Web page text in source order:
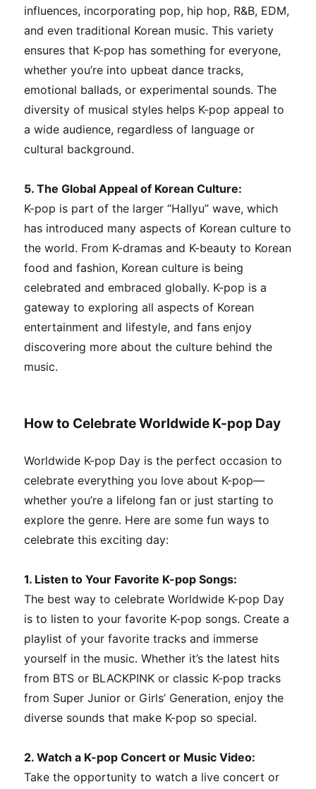
influences, incorporating pop, hip hop, R&B, EDM,
and even traditional Korean music. This variety
ensures that K-pop has something for everyone,
whether you’re into upbeat dance tracks,
emotional ballads, or experimental sounds. The
diversity of musical styles helps K-pop appeal to
a wide audience, regardless of language or
cultural background.
5. The Global Appeal of Korean Culture:
K-pop is part of the larger “Hallyu” wave, which
has introduced many aspects of Korean culture to
the world. From K-dramas and K-beauty to Korean
food and fashion, Korean culture is being
celebrated and embraced globally. K-pop is a
gateway to exploring all aspects of Korean
entertainment and lifestyle, and fans enjoy
discovering more about the culture behind the
music.
How to Celebrate Worldwide K-pop Day
Worldwide K-pop Day is the perfect occasion to
celebrate everything you love about K-pop—
whether you’re a lifelong fan or just starting to
explore the genre. Here are some fun ways to
celebrate this exciting day:
1. Listen to Your Favorite K-pop Songs:
The best way to celebrate Worldwide K-pop Day
is to listen to your favorite K-pop songs. Create a
playlist of your favorite tracks and immerse
yourself in the music. Whether it’s the latest hits
from BTS or BLACKPINK or classic K-pop tracks
from Super Junior or Girls’ Generation, enjoy the
diverse sounds that make K-pop so special.
2. Watch a K-pop Concert or Music Video:
Take the opportunity to watch a live concert or